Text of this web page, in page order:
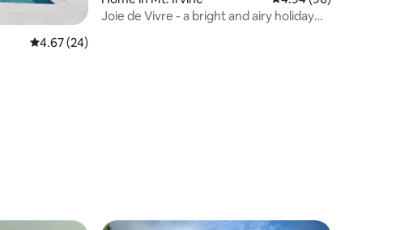
4.67 out of 5 average rating, 24 reviews
4.67 (24)
Joie de Vivre - a bright and airy holiday